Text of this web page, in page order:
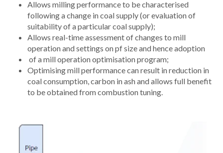
Allows milling performance to be characterised
following a change in coal supply (or evaluation of
suitability of a particular coal supply);
Allows real-time assessment of changes to mill
operation and settings on pf size and hence adoption
of a mill operation optimisation program;
Optimising mill performance can result in reduction in
coal consumption, carbon in ash and allows full benefit
to be obtained from combustion tuning.